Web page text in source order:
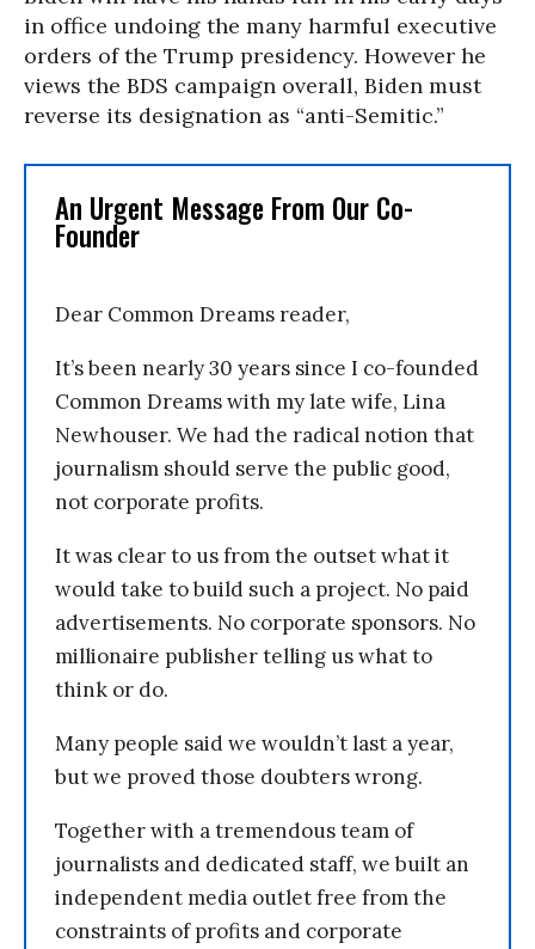
in office undoing the many harmful executive
orders of the Trump presidency. However he
views the BDS campaign overall, Biden must
reverse its designation as “anti-Semitic.”
An Urgent Message From Our Co-
Founder
Dear Common Dreams reader,
It’s been nearly 30 years since I co-founded
Common Dreams with my late wife, Lina
Newhouser. We had the radical notion that
journalism should serve the public good,
not corporate profits.
It was clear to us from the outset what it
would take to build such a project. No paid
advertisements. No corporate sponsors. No
millionaire publisher telling us what to
think or do.
Many people said we wouldn’t last a year,
but we proved those doubters wrong.
Together with a tremendous team of
journalists and dedicated staff, we built an
independent media outlet free from the
constraints of profits and corporate